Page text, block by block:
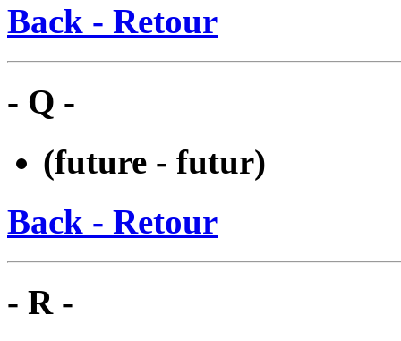
Back - Retour
- Q -
(future - futur)
Back - Retour
- R -